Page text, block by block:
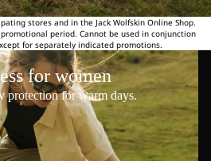
stores and in the Jack Wolfskin Online Shop.
period. Cannot be used in conjunction
for separately indicated promotions.
for women
protection for warm days.